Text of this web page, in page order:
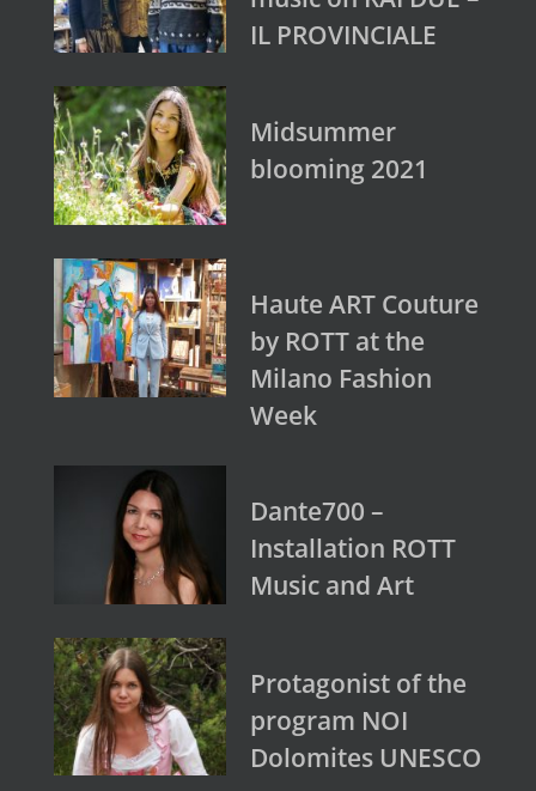
IL PROVINCIALE
Midsummer
blooming 2021
Haute ART Couture
by ROTT at the
Milano Fashion
Week
Dante700 –
Installation ROTT
Music and Art
Protagonist of the
program NOI
Dolomites UNESCO